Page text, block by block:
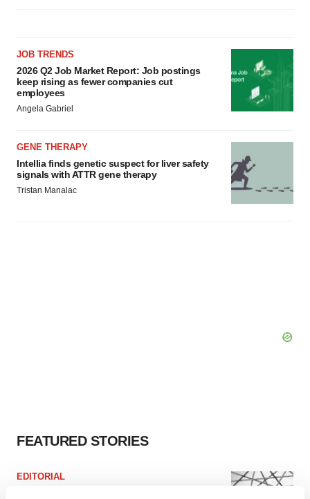
JOB TRENDS
2026 Q2 Job Market Report: Job postings
keep rising as fewer companies cut
employees
Angela Gabriel
GENE THERAPY
Intellia finds genetic suspect for liver safety
signals with ATTR gene therapy
Tristan Manalac
FEATURED STORIES
EDITORIAL